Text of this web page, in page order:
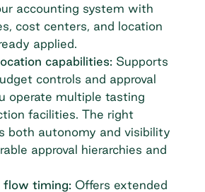
accounting system with
cost centers, and location
applied.
capabilities: Supports
controls and approval
operate multiple tasting
facilities. The right
both autonomy and visibility
approval hierarchies and
flow timing: Offers extended